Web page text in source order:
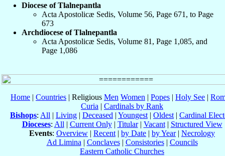
Diocese of Tlalnepantla
Acta Apostolicæ Sedis, Volume 56, Page 671, to Page
673
Archdiocese of Tlalnepantla
Acta Apostolicæ Sedis, Volume 81, Page 1,085, and
Page 1,086
Home | Countries | Religious Men Women | Popes | Holy See |
Curia | Cardinals by Rank
Bishops: All | Living | Deceased | Youngest | Oldest | Cardinal
Dioceses: All | Current Only| Titular| Vacant| Structured View
Events: Overview | Recent | by Date | by Year| Necrology
Ad Limina | Conclaves| Consistories| Councils
Eastern Catholic Churches